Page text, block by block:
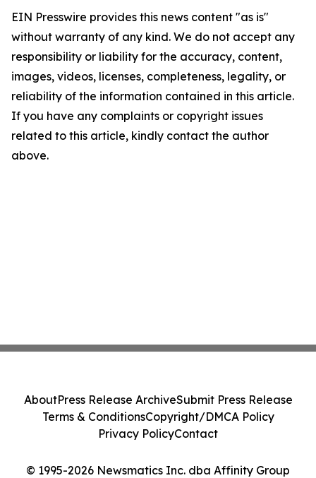
EIN Presswire provides this news content "as is"
without warranty of any kind. We do not accept any
responsibility or liability for the accuracy, content,
images, videos, licenses, completeness, legality, or
reliability of the information contained in this article.
If you have any complaints or copyright issues
related to this article, kindly contact the author
above.
© 1995-2026 Newsmatics Inc. dba Affinity Group
AboutPress Release ArchiveSubmit Press Release
Terms & ConditionsCopyright/DMCA Policy
Privacy PolicyContact